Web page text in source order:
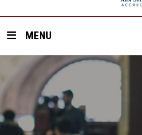
MENU
Home
About ASU